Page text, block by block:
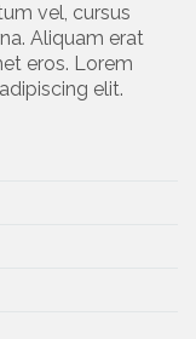
vel, cursus
Aliquam erat
eros. Lorem
elit.